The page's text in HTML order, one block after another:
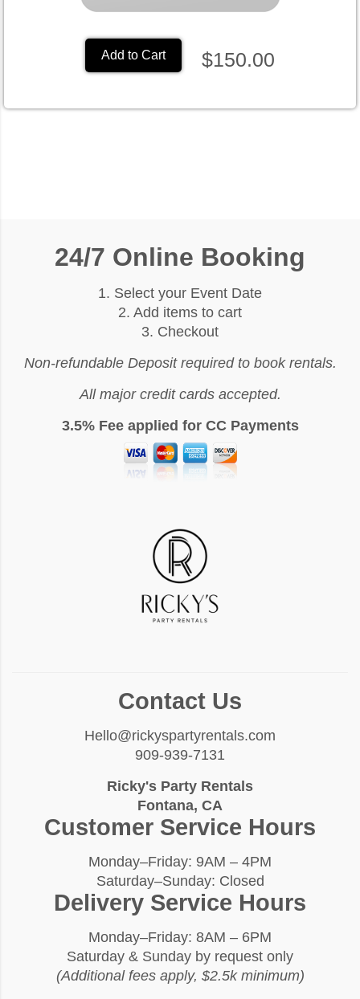
Add to Cart $150.00
24/7 Online Booking
1. Select your Event Date
2. Add items to cart
3. Checkout
Non-refundable Deposit required to book rentals.
All major credit cards accepted.
3.5% Fee applied for CC Payments
Contact Us
Hello@rickyspartyrentals.com
909-939-7131
Ricky's Party Rentals
Fontana, CA
Customer Service Hours
Monday–Friday: 9AM – 4PM
Saturday–Sunday: Closed
Delivery Service Hours
Monday–Friday: 8AM – 6PM
Saturday & Sunday by request only
(Additional fees apply, $2.5k minimum)